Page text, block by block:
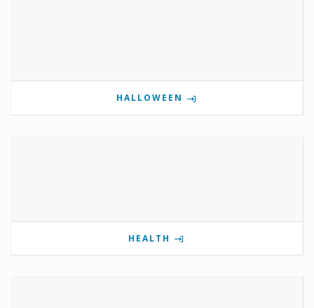
HALLOWEEN
HEALTH